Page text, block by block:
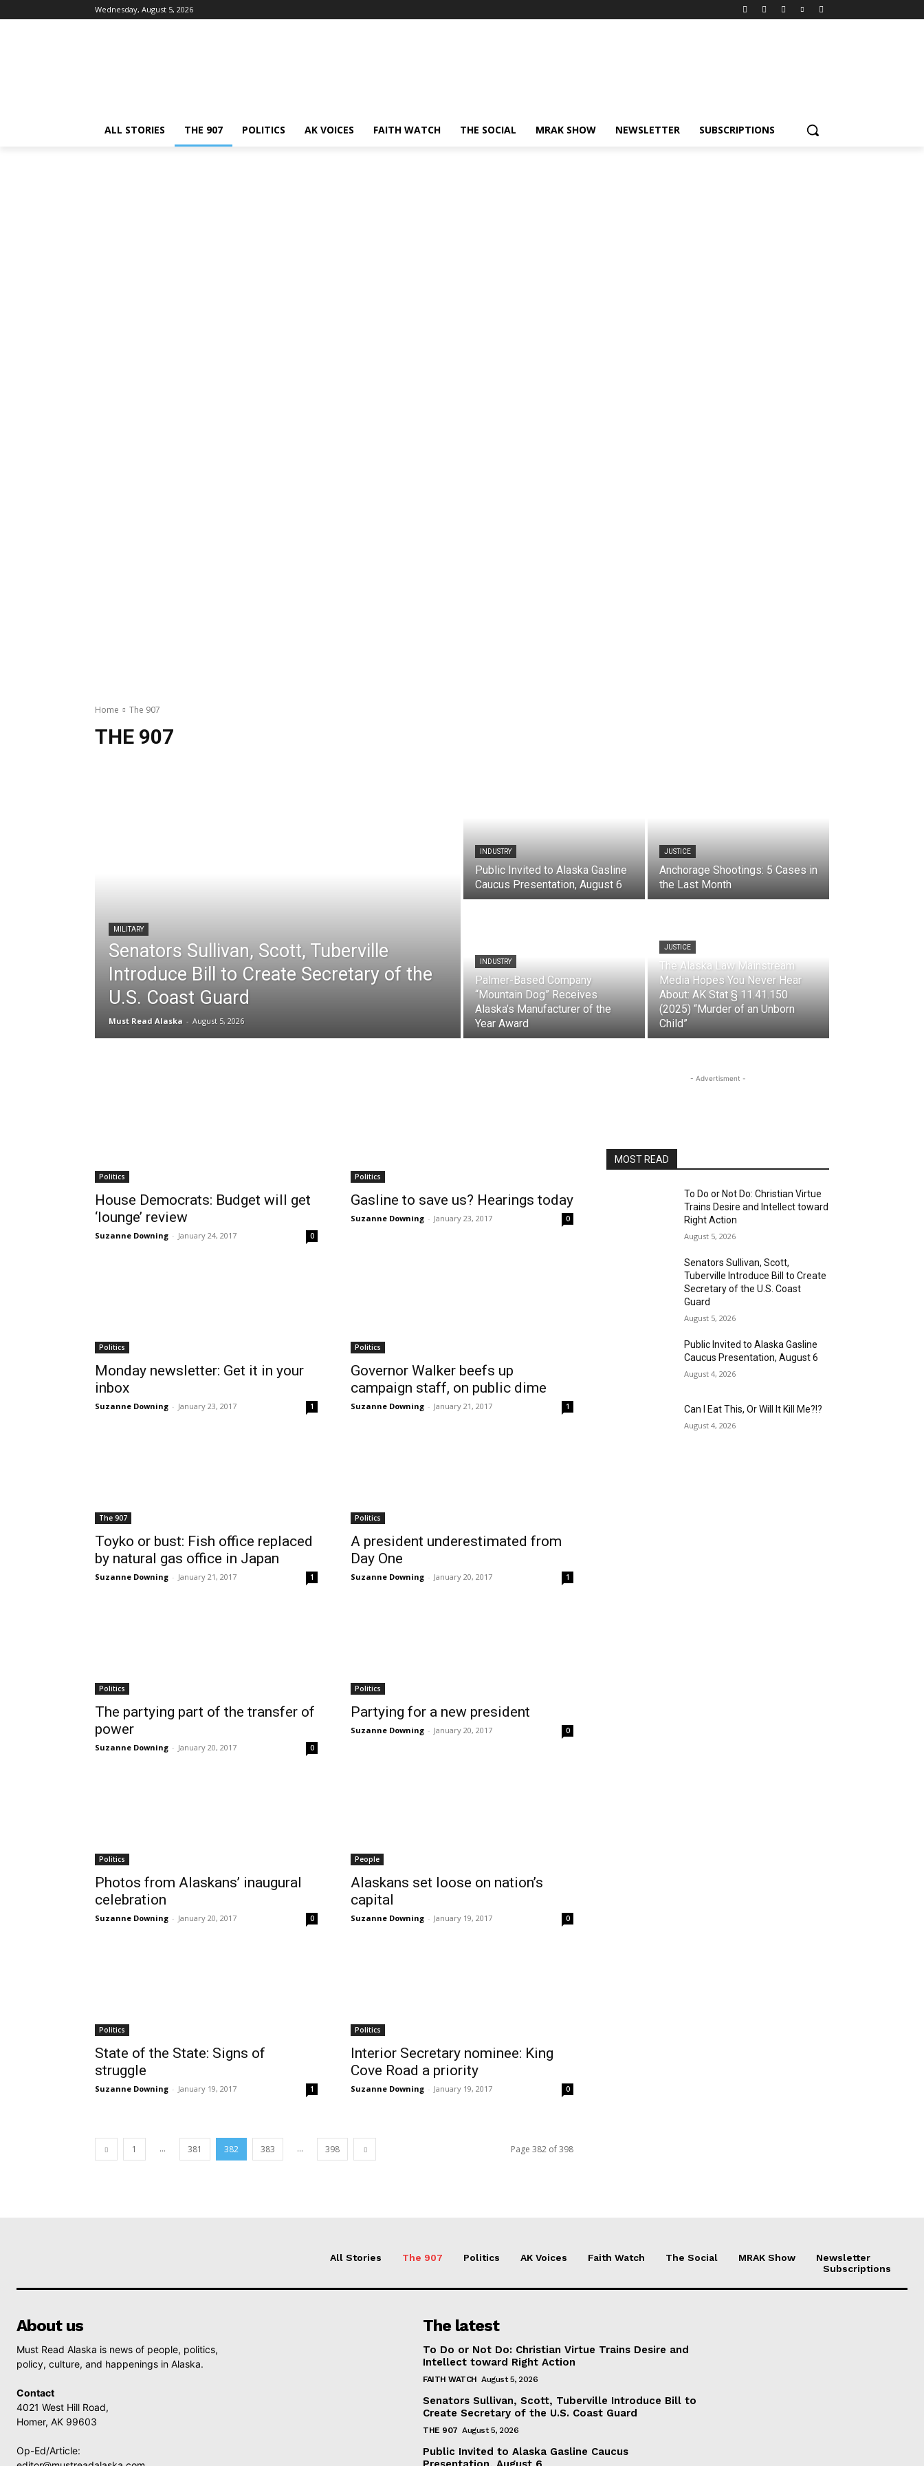
Wednesday, August 5, 2026
ALL STORIES THE 907 POLITICS AK VOICES FAITH WATCH THE SOCIAL MRAK SHOW NEWSLETTER SUBSCRIPTIONS
Home The 907
THE 907
MILITARY
Senators Sullivan, Scott, Tuberville
Introduce Bill to Create Secretary of the
U.S. Coast Guard
Must Read Alaska - August 5, 2026
INDUSTRY
Public Invited to Alaska Gasline
Caucus Presentation, August 6
JUSTICE
Anchorage Shootings: 5 Cases in
the Last Month
INDUSTRY
Palmer-Based Company
“Mountain Dog” Receives
Alaska’s Manufacturer of the
Year Award
JUSTICE
The Alaska Law Mainstream
Media Hopes You Never Hear
About: AK Stat § 11.41.150
(2025) “Murder of an Unborn
Child”
Politics
House Democrats: Budget will get
‘lounge’ review
Suzanne Downing - January 24, 2017 0
Politics
Gasline to save us? Hearings today
Suzanne Downing - January 23, 2017 0
Politics
Monday newsletter: Get it in your
inbox
Suzanne Downing - January 23, 2017 1
Politics
Governor Walker beefs up
campaign staff, on public dime
Suzanne Downing - January 21, 2017 1
The 907
Toyko or bust: Fish office replaced
by natural gas office in Japan
Suzanne Downing - January 21, 2017 1
Politics
A president underestimated from
Day One
Suzanne Downing - January 20, 2017 1
Politics
The partying part of the transfer of
power
Suzanne Downing - January 20, 2017 0
Politics
Partying for a new president
Suzanne Downing - January 20, 2017 0
Politics
Photos from Alaskans’ inaugural
celebration
Suzanne Downing - January 20, 2017 0
People
Alaskans set loose on nation’s
capital
Suzanne Downing - January 19, 2017 0
Politics
State of the State: Signs of
struggle
Suzanne Downing - January 19, 2017 1
Politics
Interior Secretary nominee: King
Cove Road a priority
Suzanne Downing - January 19, 2017 0
1 ... 381 382 383 ... 398 Page 382 of 398
- Advertisment -
MOST READ
To Do or Not Do: Christian Virtue
Trains Desire and Intellect toward
Right Action
August 5, 2026
Senators Sullivan, Scott,
Tuberville Introduce Bill to Create
Secretary of the U.S. Coast
Guard
August 5, 2026
Public Invited to Alaska Gasline
Caucus Presentation, August 6
August 4, 2026
Can I Eat This, Or Will It Kill Me?!?
August 4, 2026
All Stories The 907 Politics AK Voices Faith Watch The Social MRAK Show
Newsletter
Subscriptions
About us
Must Read Alaska is news of people, politics,
policy, culture, and happenings in Alaska.
Contact
4021 West Hill Road,
Homer, AK 99603
Op-Ed/Article:
The latest
To Do or Not Do: Christian Virtue Trains Desire and
Intellect toward Right Action
FAITH WATCH August 5, 2026
Senators Sullivan, Scott, Tuberville Introduce Bill to
Create Secretary of the U.S. Coast Guard
THE 907 August 5, 2026
Public Invited to Alaska Gasline Caucus